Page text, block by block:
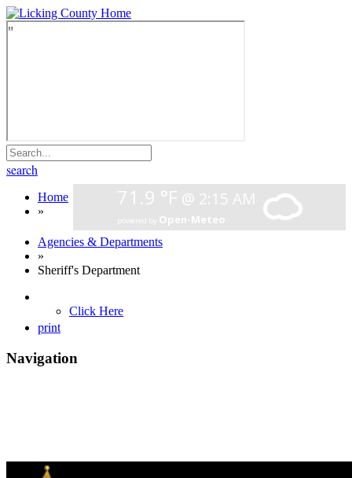
search
Home
»
Agencies & Departments
»
Sheriff's Department
Click Here
print
Navigation